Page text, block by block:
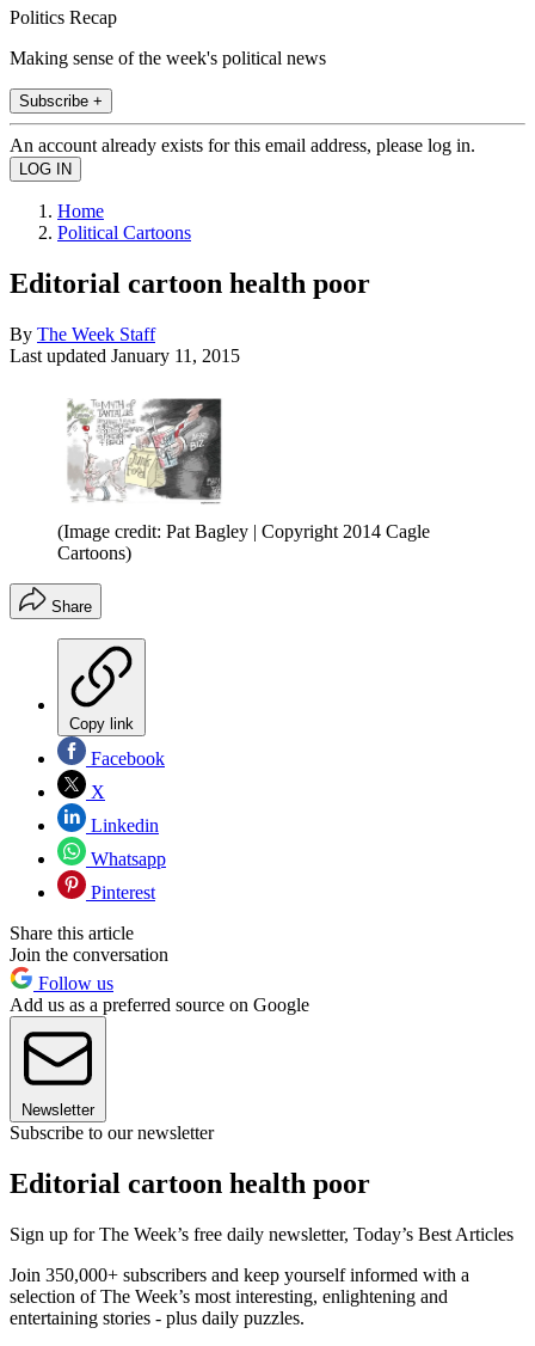
Politics Recap
Making sense of the week's political news
Subscribe +
An account already exists for this email address, please log in.
Home
Political Cartoons
Editorial cartoon health poor
By The Week Staff
Last updated January 11, 2015
(Image credit: Pat Bagley | Copyright 2014 Cagle
Cartoons)
Share
Copy link
Facebook
X
Linkedin
Whatsapp
Pinterest
Share this article
Join the conversation
Follow us
Add us as a preferred source on Google
Newsletter
Subscribe to our newsletter
Editorial cartoon health poor
Sign up for The Week’s free daily newsletter, Today’s Best Articles
Join 350,000+ subscribers and keep yourself informed with a
selection of The Week’s most interesting, enlightening and
entertaining stories - plus daily puzzles.